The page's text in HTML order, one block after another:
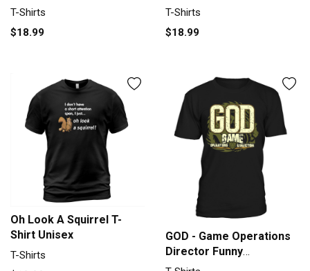
team Men's T-Shirt
T-Shirts
$18.99
T-Shirts
$18.99
Oh Look A Squirrel T-
Shirt Unisex
T-Shirts
GOD - Game Operations
Director Funny
Roleplaying Men's T-Shirt